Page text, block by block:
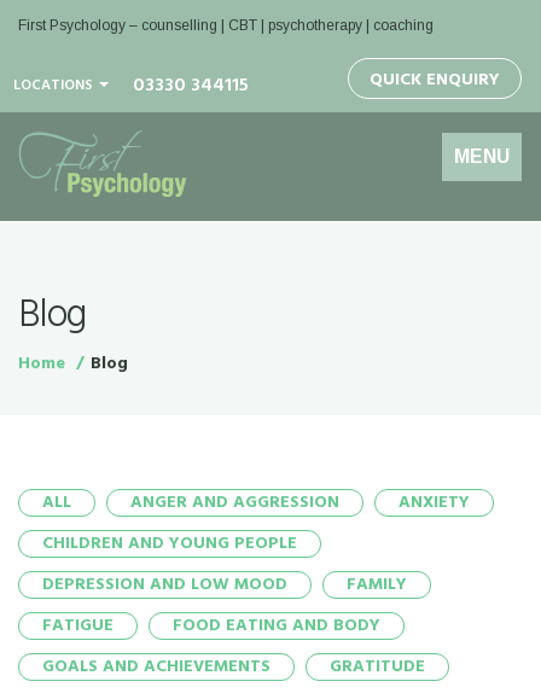
First Psychology – counselling | CBT | psychotherapy | coaching
LOCATIONS 03330 344115 QUICK ENQUIRY
Toggle
navigation
MENU
Blog
Home Blog
ALL ANGER AND AGGRESSION
ANXIETY
CHILDREN AND YOUNG PEOPLE
DEPRESSION AND LOW MOOD
FAMILY
FATIGUE
FOOD EATING AND BODY
GOALS AND ACHIEVEMENTS
GRATITUDE